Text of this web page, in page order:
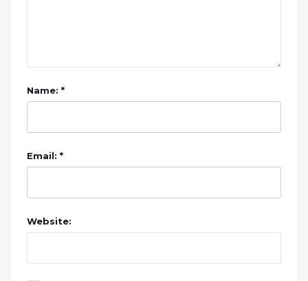
Name: *
Email: *
Website: